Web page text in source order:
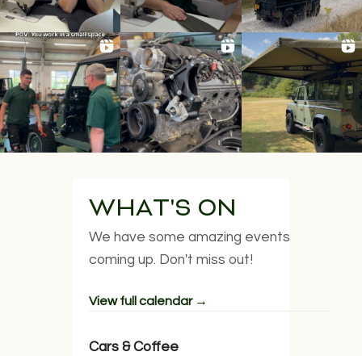
WHAT'S ON
We have some amazing events
coming up. Don't miss out!
View full calendar →
Cars & Coffee